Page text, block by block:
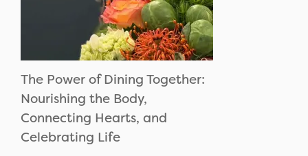
The Power of Dining Together:
Nourishing the Body,
Connecting Hearts, and
Celebrating Life